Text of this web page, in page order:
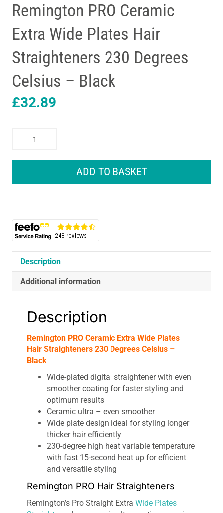
Remington PRO Ceramic
Extra Wide Plates Hair
Straighteners 230 Degrees
Celsius – Black
£32.89
230
Degrees
Black
quantity
ADD TO BASKET
Description
Additional information
Description
Remington PRO Ceramic Extra Wide Plates
Hair Straighteners 230 Degrees Celsius –
Black
Wide-plated digital straightener with even
smoother coating for faster styling and
optimum results
Ceramic ultra – even smoother
Wide plate design ideal for styling longer
thicker hair efficiently
230-degree high heat variable temperature
with fast 15-second heat up for efficient
and versatile styling
Remington PRO Hair Straighteners
Remington’s Pro Straight Extra Wide Plates